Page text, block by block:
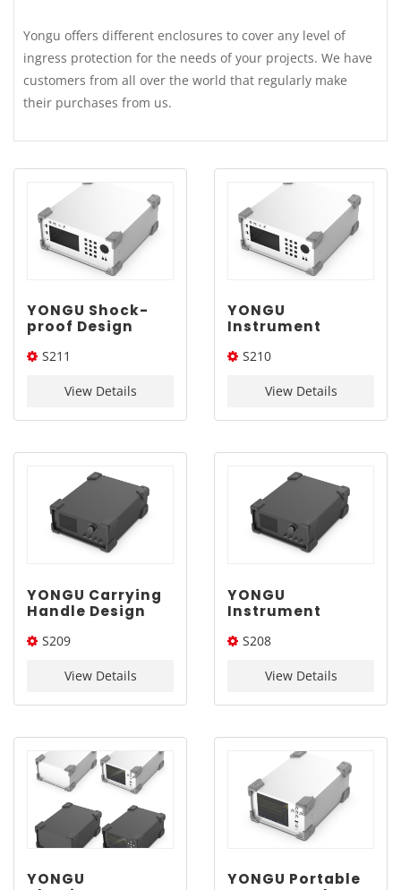
Yongu offers different enclosures to cover any level of
ingress protection for the needs of your projects. We have
customers from all over the world that regularly make
their purchases from us.
YONGU Shock-
proof Design
400-170-400mm
S211
View Details
YONGU
Instrument
Enclosure S210
S210
View Details
YONGU Carrying
Handle Design
Enclosure S209
S209
View Details
YONGU
Instrument
Carrying Handle
350mm
S208
View Details
YONGU
YONGU Portable